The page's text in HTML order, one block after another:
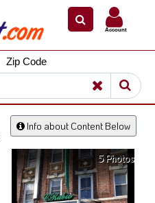
Account
Zip Code
Info about Content Below
5 Photos